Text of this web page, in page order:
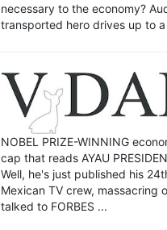
necessary to the economy?
transported hero drives up to
NOBEL PRIZE-WINNING
cap that reads AYAU
Well, he's just published his
Mexican TV crew, massacring
talked to FORBES ...